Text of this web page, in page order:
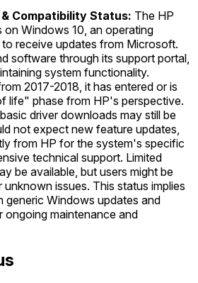
Compatibility Status: The HP
Windows 10, an operating
receive updates from Microsoft.
software through its support portal,
system functionality.
2017-2018, it has entered or is
life" phase from HP's perspective.
driver downloads may still be
not expect new feature updates,
from HP for the system's specific
technical support. Limited
be available, but users might be
issues. This status implies
generic Windows updates and
maintenance and